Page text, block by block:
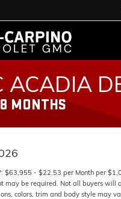
ACADIA
MONTHS
$63,955 - $22.53 per Month per
may be required. Not all buyers will
colors, trim and body style may